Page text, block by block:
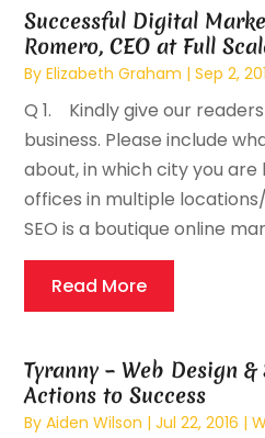
Successful Digital
Romero, CEO at Full
ByElizabeth Graham |Sep 2,
Q 1. Kindly give our
business. Please include
about, in which city you
offices in multiple
SEO is a boutique online
Read More
Tyranny – Web Design
Actions to Success
ByAiden Wilson |Jul 22, 2016 |